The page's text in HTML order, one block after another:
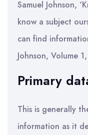
Samuel Johnson,
know a subject
can find
Johnson, Volume
Primary
This is generally
information as it